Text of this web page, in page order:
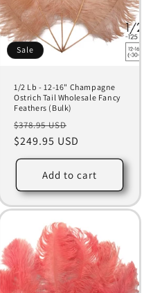
Sale
1/2 Lb - 12-16" Champagne
Ostrich Tail Wholesale Fancy
Feathers (Bulk)
Regular
price
$378.95 USD
price
$249.95 USD
Add to cart